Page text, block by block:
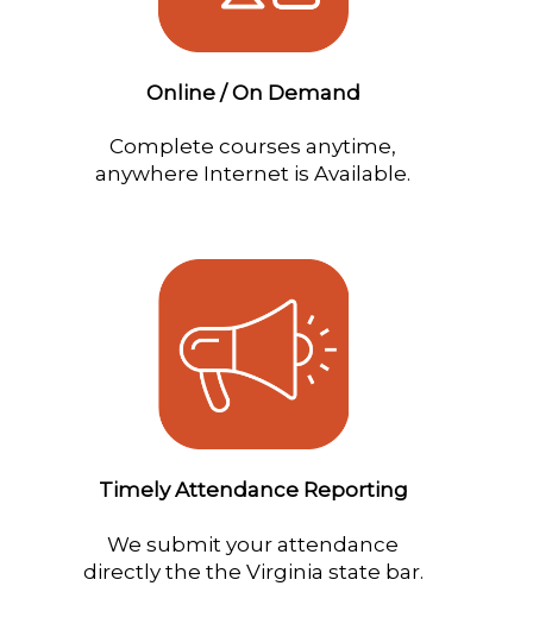
Online / On Demand
Complete courses anytime,
anywhere Internet is Available.
Timely Attendance Reporting
We submit your attendance
directly the the Virginia state bar.